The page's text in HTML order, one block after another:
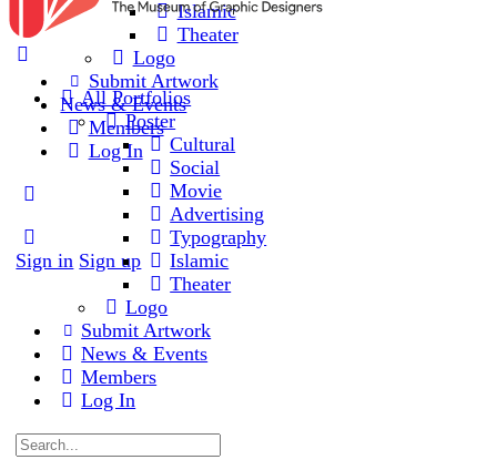
Islamic
Theater
Logo
Submit Artwork
News & Events
Members
Log In
Sign in Sign up
All Portfolios
Poster
Cultural
Social
Movie
Advertising
Typography
Islamic
Theater
Logo
Submit Artwork
News & Events
Members
Log In